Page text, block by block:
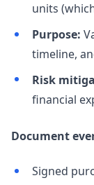
units
Purpose:
timeline,
Risk
financial
Document
Signed